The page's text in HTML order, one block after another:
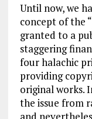
Until now, we
concept of the
granted to a
staggering
four halachic
providing
original works.
the issue from
and